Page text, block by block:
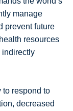
manage
prevent future
resources
indirectly
to respond to
decreased